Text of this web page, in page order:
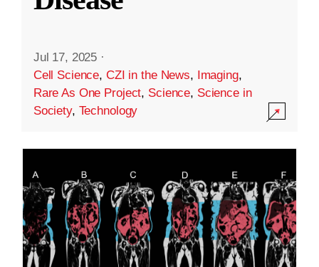
Jul 17, 2025 ·
Cell Science, CZI in the News, Imaging,
Rare As One Project, Science, Science in
Society, Technology